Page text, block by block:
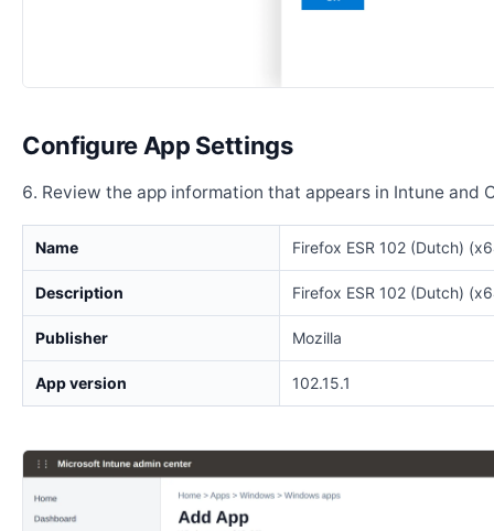
Configure App Settings
Review the app information that appears in Intune and
Name Firefox ESR 102 (Dutch)
Description Firefox ESR 102 (Dutch)
Publisher Mozilla
App version 102.15.1